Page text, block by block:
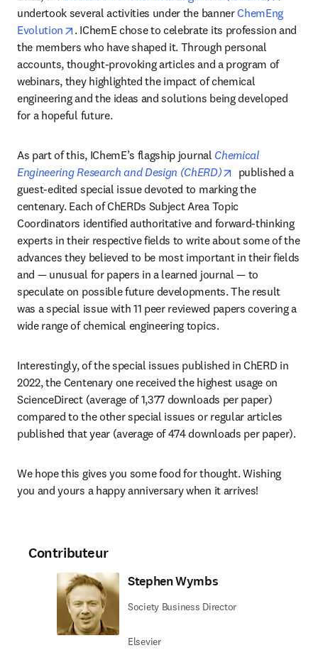
undertook several activities under the banner ChemEng
Evolution
opens in new tab/window
. IChemE chose to celebrate its profession and
the members who have shaped it. Through personal
accounts, thought-provoking articles and a program of
webinars, they highlighted the impact of chemical
engineering and the ideas and solutions being developed
for a hopeful future.
As part of this, IChemE’s flagship journal Chemical
Engineering Research and Design (ChERD)
opens in new
published a
guest-edited special issue devoted to marking the
centenary. Each of ChERDs Subject Area Topic
Coordinators identified authoritative and forward-thinking
experts in their respective fields to write about some of the
advances they believed to be most important in their fields
and — unusual for papers in a learned journal — to
speculate on possible future developments. The result
was a special issue with 11 peer reviewed papers covering a
wide range of chemical engineering topics.
Interestingly, of the special issues published in ChERD in
2022, the Centenary one received the highest usage on
ScienceDirect (average of 1,377 downloads per paper)
compared to the other special issues or regular articles
published that year (average of 474 downloads per paper).
We hope this gives you some food for thought. Wishing
you and yours a happy anniversary when it arrives!
Contributeur
Stephen Wymbs
Society Business Director
Elsevier